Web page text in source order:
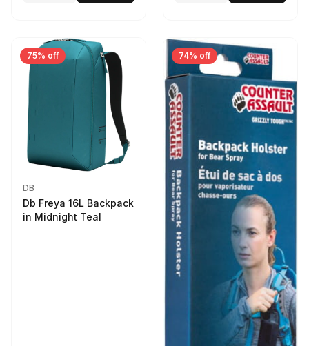
75% off
DB
Db Freya 16L Backpack
in Midnight Teal
74% off